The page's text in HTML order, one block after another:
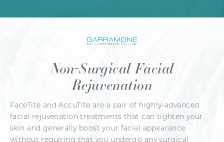
Non-Surgical Facial
Rejuvenation
FaceTite and AccuTite are a pair of highly-advanced
facial rejuvenation treatments that can tighten your
skin and generally boost your facial appearance
without requiring that you undergo any surgical